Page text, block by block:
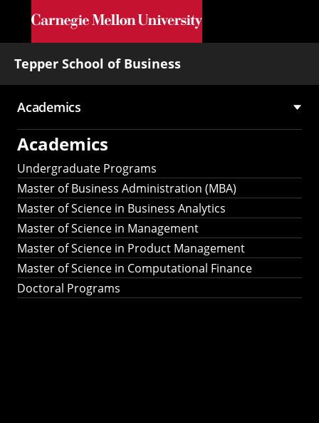
Skip to main content
Tepper School of Business
Main
navigation
Academics
Academics
Undergraduate Programs
Master of Business Administration (MBA)
Master of Science in Business Analytics
Master of Science in Management
Master of Science in Product Management
Master of Science in Computational Finance
Doctoral Programs